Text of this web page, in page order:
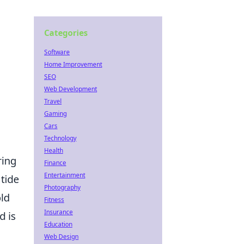
is
Categories
Software
Home Improvement
SEO
Web Development
Travel
Gaming
Cars
Technology
Health
Finance
Entertainment
Photography
Fitness
Insurance
Education
Web Design